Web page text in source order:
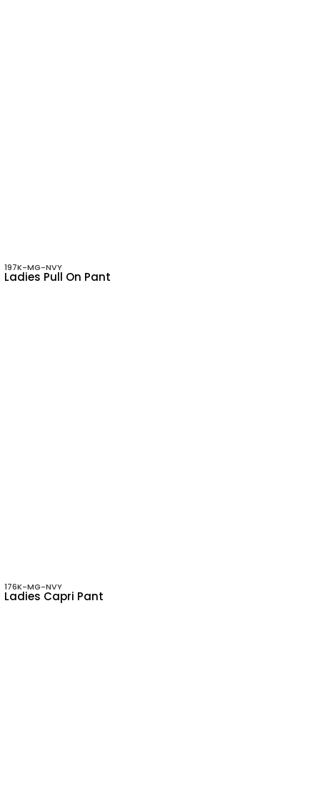
197K-MG-NVY
Ladies Pull On Pant
176K-MG-NVY
Ladies Capri Pant